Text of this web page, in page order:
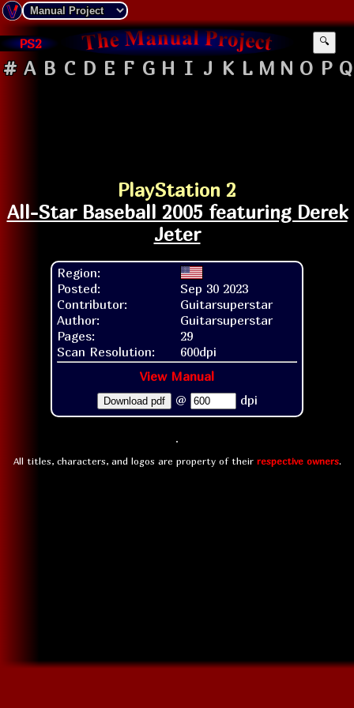
PS2 🔍
# A B C D E F G H I J K L M N O P Q
PlayStation 2
All-Star Baseball 2005 featuring Derek
Jeter
Region:
Posted:
Sep 30 2023
Contributor:
Guitarsuperstar
Author:
Guitarsuperstar
Pages:
29
Scan Resolution:
600dpi
View Manual
Download pdf @ dpi
All titles, characters, and logos are property of their respective owners.